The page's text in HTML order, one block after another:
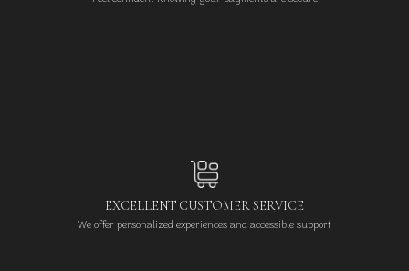
EXCELLENT CUSTOMER SERVICE
We offer personalized experiences and accessible support